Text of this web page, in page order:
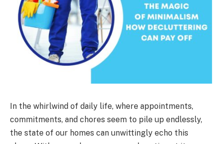
In the whirlwind of daily life, where appointments,
commitments, and chores seem to pile up endlessly,
the state of our homes can unwittingly echo this